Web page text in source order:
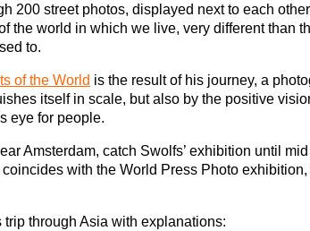
200 street photos, displayed next to each
the world in which we live, very different than
to.
of the World is the result of his journey, a
itself in scale, but also by the positive
eye for people.
Amsterdam, catch Swolfs’ exhibition until
with the World Press Photo exhibition,
trip through Asia with explanations: